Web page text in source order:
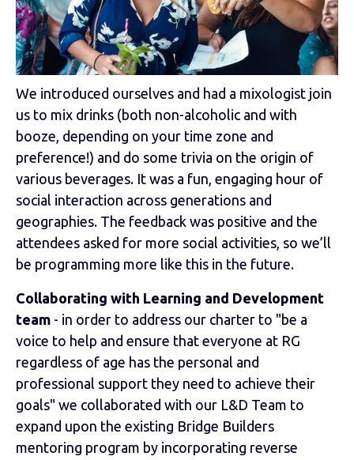
We introduced ourselves and had a mixologist join
us to mix drinks (both non-alcoholic and with
booze, depending on your time zone and
preference!) and do some trivia on the origin of
various beverages. It was a fun, engaging hour of
social interaction across generations and
geographies. The feedback was positive and the
attendees asked for more social activities, so we’ll
be programming more like this in the future.
Collaborating with Learning and Development
team - in order to address our charter to "be a
voice to help and ensure that everyone at RG
regardless of age has the personal and
professional support they need to achieve their
goals" we collaborated with our L&D Team to
expand upon the existing Bridge Builders
mentoring program by incorporating reverse